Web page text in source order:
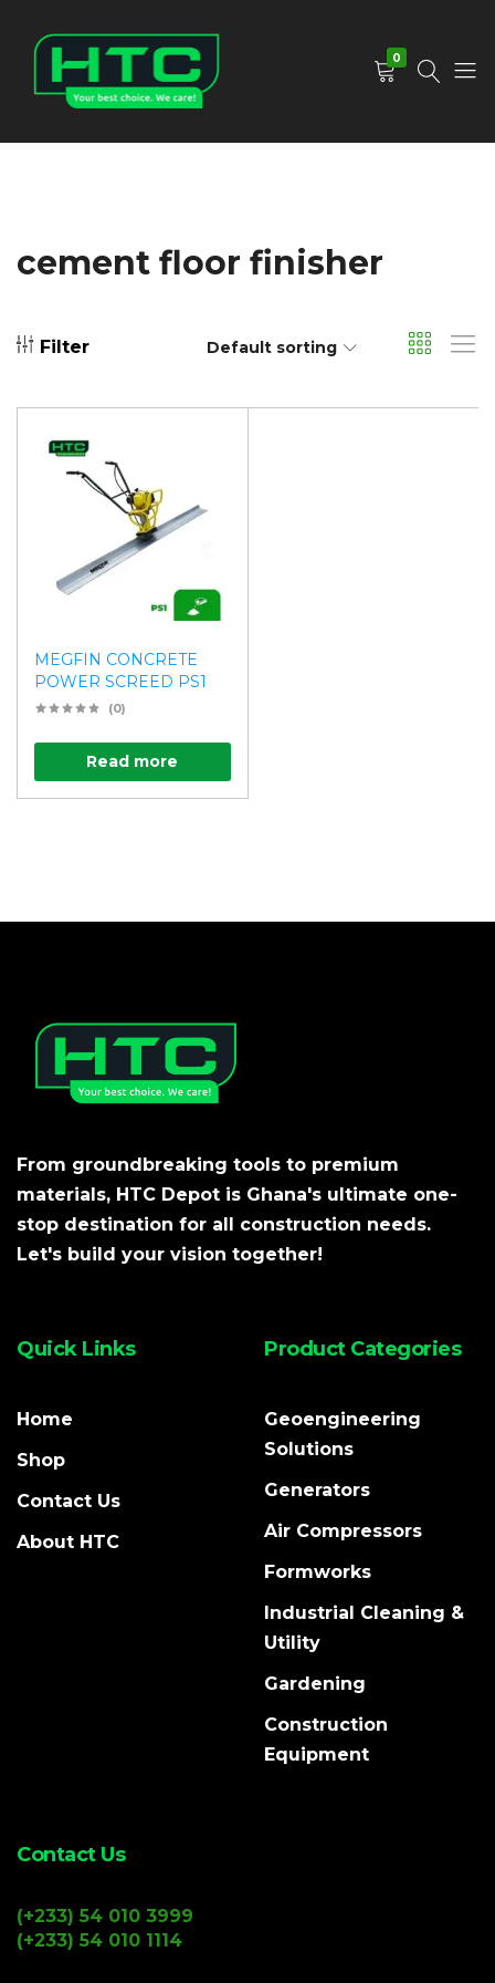
0
cement floor finisher
Filter Default sorting
MEGFIN CONCRETE
POWER SCREED PS1
(0)
Read more
From groundbreaking tools to premium
materials, HTC Depot is Ghana's ultimate one-
stop destination for all construction needs.
Let's build your vision together!
Quick Links
Home
Shop
Contact Us
About HTC
Product Categories
Geoengineering
Solutions
Generators
Air Compressors
Formworks
Industrial Cleaning &
Utility
Gardening
Construction
Equipment
Contact Us
(+233) 54 010 3999
(+233) 54 010 1114